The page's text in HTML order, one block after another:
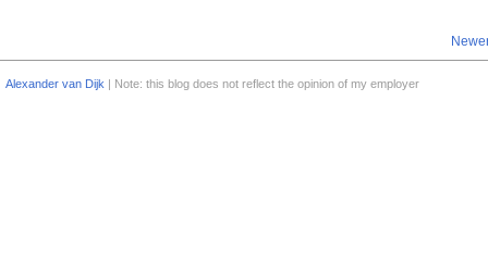
Alexander van Dijk | Note: this blog does not reflect the opinion of my employer